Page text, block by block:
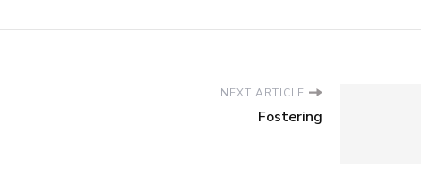
NEXT ARTICLE
Fostering